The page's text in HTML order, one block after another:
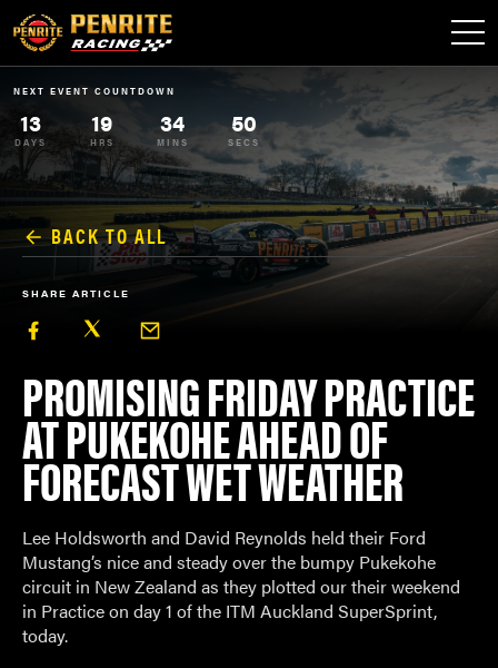
NEXT EVENT COUNTDOWN
13
DAYS
19
HRS
34
MINS
50
SECS
BACK TO ALL
SHARE ARTICLE
PROMISING FRIDAY PRACTICE
AT PUKEKOHE AHEAD OF
FORECAST WET WEATHER
Lee Holdsworth and David Reynolds held their Ford
Mustang’s nice and steady over the bumpy Pukekohe
circuit in New Zealand as they plotted our their weekend
in Practice on day 1 of the ITM Auckland SuperSprint,
today.